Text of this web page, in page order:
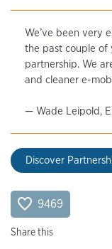
We’ve been very
the past couple of
partnership. We
and cleaner e-
— Wade Leipold,
Discover
9469
Share this